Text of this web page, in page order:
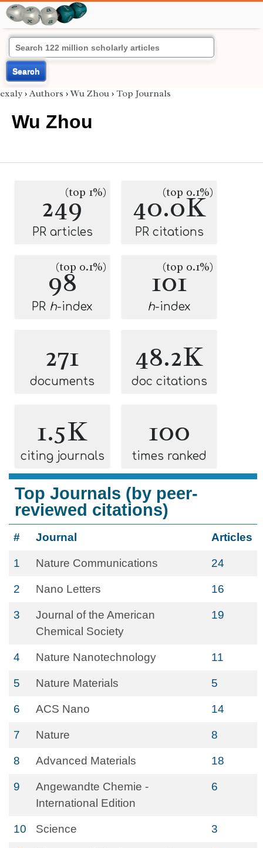
Search
exaly › Authors ›Wu Zhou › Top Journals
Wu Zhou
249(top 1%)
PR articles
40.0K
(top 0.1%)
PR citations
98
(top 0.1%)
PR h-index
101
(top 0.1%)
h-index
271
documents
48.2K
doc citations
1.5K
citing journals
100
times ranked
Top Journals (by peer-
reviewed citations)
# Journal Articles
1 Nature Communications 24
2 Nano Letters 16
3
Journal of the American
Chemical Society
19
4 Nature Nanotechnology 11
5 Nature Materials 5
6 ACS Nano 14
7 Nature 8
8 Advanced Materials 18
9
Angewandte Chemie -
International Edition
6
10 Science 3